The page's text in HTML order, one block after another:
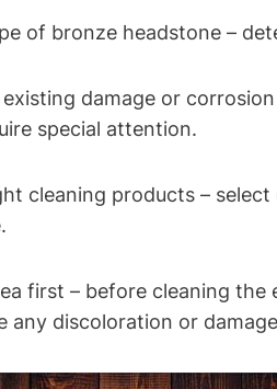
of bronze headstone –
damage or
special attention.
cleaning products –
first – before cleaning
any discoloration or